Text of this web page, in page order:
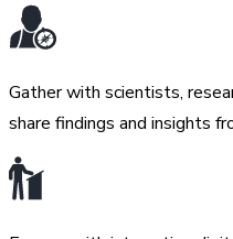
Gather with scientists,
share findings and insights